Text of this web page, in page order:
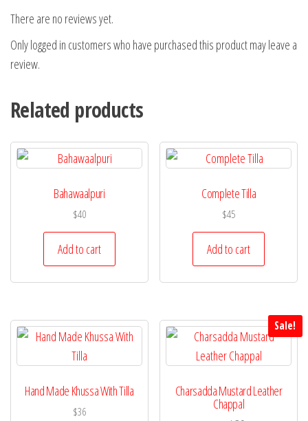
There are no reviews yet.
Only logged in customers who have purchased this product may leave a
review.
Related products
Bahawaalpuri
$40
Add to cart
Complete Tilla
$45
Add to cart
Hand Made Khussa With Tilla
$36
Sale!
Charsadda Mustard Leather
Chappal